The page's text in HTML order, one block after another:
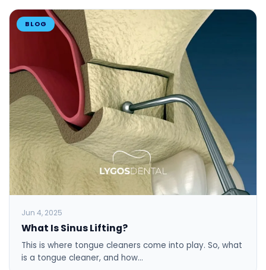
BLOG
Jun 4, 2025
What Is Sinus Lifting?
This is where tongue cleaners come into play. So, what
is a tongue cleaner, and how…